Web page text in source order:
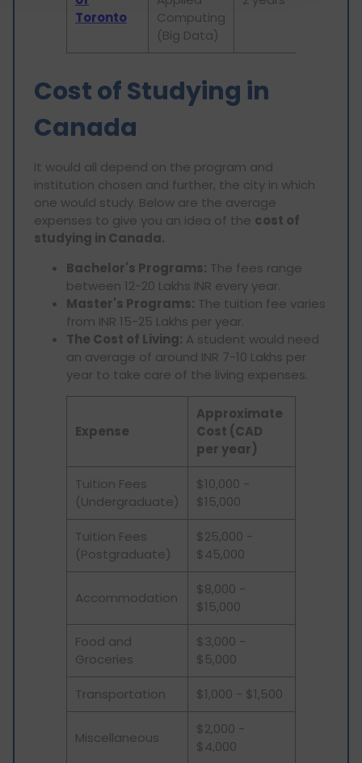
Toronto
Computing
(Big Data)
Cost of Studying in
Canada
It would all depend on the program and
institution chosen and further, the city in which
one would study. Below are the average
expenses to give you an idea of the cost of
studying in Canada.
Bachelor's Programs: The fees range
between 12-20 Lakhs INR every year.
Master's Programs: The tuition fee varies
from INR 15-25 Lakhs per year.
The Cost of Living: A student would need
an average of around INR 7-10 Lakhs per
year to take care of the living expenses.
Expense
Approximate
Cost (CAD
per year)
Tuition Fees
(Undergraduate)
$10,000 -
$15,000
Tuition Fees
(Postgraduate)
$25,000 -
$45,000
Accommodation
$8,000 -
$15,000
Food and
Groceries
$3,000 -
$5,000
Transportation $1,000 - $1,500
Miscellaneous
$2,000 -
$4,000